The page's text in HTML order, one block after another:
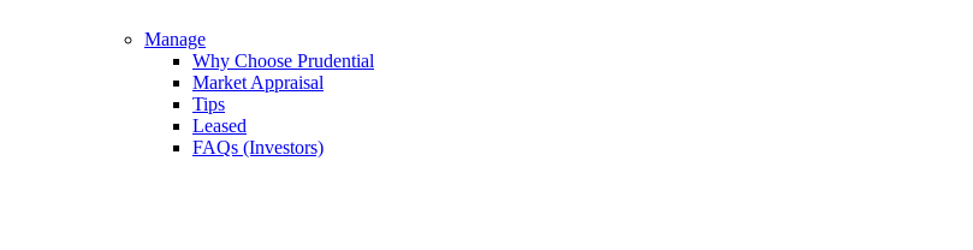
Manage
Why Choose Prudential
Market Appraisal
Tips
Leased
FAQs (Investors)